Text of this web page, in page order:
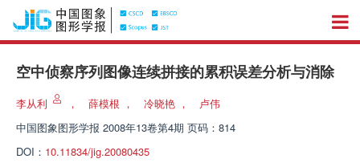
空中侦察序列图像连续拼接的累积误差分析与消除
李从利 ， 薛模根 ， 冷晓艳 ，
卢伟
中国图象图形学报 2008年13卷第4期 页码：814
DOI： 10.11834/jig.20080435